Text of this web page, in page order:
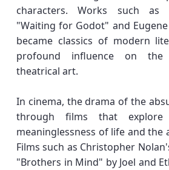
characters. Works such as
"Waiting for Godot" and
became classics of modern
profound influence on the
theatrical art.
In cinema, the drama of the
through films that
meaninglessness of life and the
Films such as Christopher
"Brothers in Mind" by Joel and